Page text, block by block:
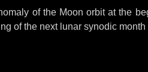
of the Moon orbit at the
of the next lunar synodic